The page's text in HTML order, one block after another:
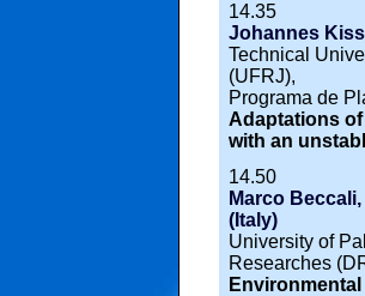
14.35
Johannes
Technical
(UFRJ),
Programa de
Adaptations
with an
14.50
Marco
(Italy)
University of
Researches